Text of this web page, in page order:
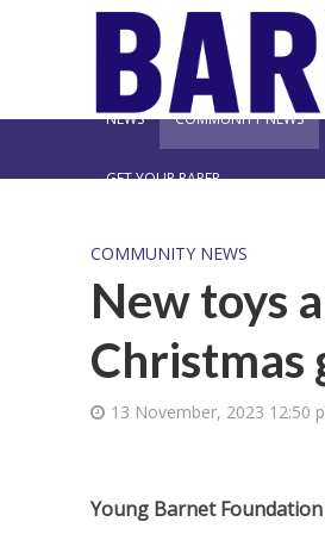
NEWS COMMUNITY NEWS
GET YOUR PAPER
COMMUNITY NEWS
New toys
Christmas
13 November, 2023 12:50
Young Barnet